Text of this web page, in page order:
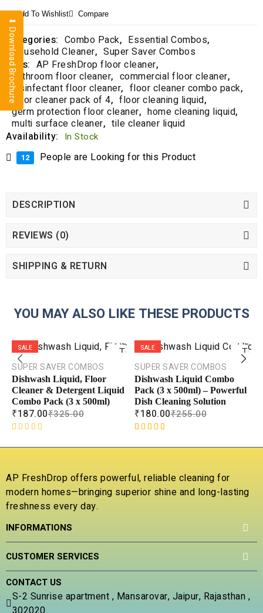
Add To Wishlist Compare
Categories: Combo Pack, Essential Combos,
Household Cleaner, Super Saver Combos
Tags: AP FreshDrop floor cleaner,
bathroom floor cleaner, commercial floor cleaner,
disinfectant floor cleaner, floor cleaner combo pack,
floor cleaner pack of 4, floor cleaning liquid,
germ protection floor cleaner, home cleaning liquid,
multi surface cleaner, tile cleaner liquid
Availability: In Stock
12 People are Looking for this Product
DESCRIPTION
REVIEWS (0)
SHIPPING & RETURN
YOU MAY ALSO LIKE THESE PRODUCTS
SALE
ADD
TO
CART
COMPARE
ADD TO
WISHLIST
SUPER SAVER COMBOS
Dishwash Liquid, Floor
Cleaner & Detergent Liquid
Combo Pack (3 x 500ml)
₹325.00
₹187.00
a
e
d
0
o
t
5
SALE
ADD
TO
CART
SUPER SAVER COMBOS
Dishwash Liquid Combo
Pack (3 x 500ml) – Powerful
Dish Cleaning Solution
₹255.00
₹180.00
out of 5
customer
rating
AP FreshDrop offers powerful, reliable cleaning for
modern homes—bringing superior shine and long-lasting
freshness every day.
INFORMATIONS
CUSTOMER SERVICES
CONTACT US
S-2 Sunrise apartment , Mansarovar, Jaipur, Rajasthan ,
⬇ Download Brochure